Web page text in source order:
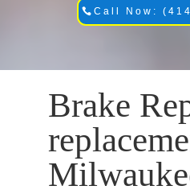
Call Now:
Brake